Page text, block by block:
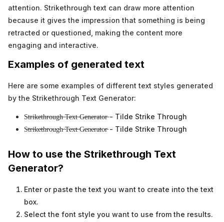
attention. Strikethrough text can draw more attention
because it gives the impression that something is being
retracted or questioned, making the content more
engaging and interactive.
Examples of generated text
Here are some examples of different text styles generated
by the Strikethrough Text Generator:
S̶t̶r̶i̶k̶e̶t̶h̶r̶o̶u̶g̶h̶ ̶T̶e̶x̶t̶ ̶G̶e̶n̶e̶r̶a̶t̶o̶r̶ - Tilde Strike Through
S̴t̴r̴i̴k̴e̴t̴h̴r̴o̴u̴g̴h̴ ̴T̴e̴x̴t̴ ̴G̴e̴n̴e̴r̴a̴t̴o̴r̴ - Tilde Strike Through
How to use the Strikethrough Text
Generator?
Enter or paste the text you want to create into the text
box.
Select the font style you want to use from the results.